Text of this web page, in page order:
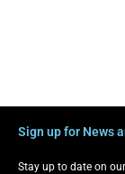
Sign up for News
Stay up to date on